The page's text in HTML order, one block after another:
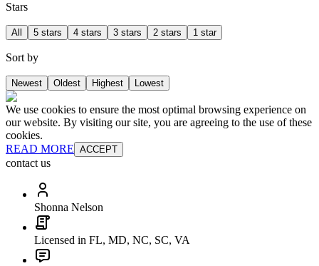
Stars
All 5 stars 4 stars 3 stars 2 stars 1 star
Sort by
Newest Oldest Highest Lowest
We use cookies to ensure the most optimal browsing experience on
our website. By visiting our site, you are agreeing to the use of these
cookies.
READ MORE ACCEPT
contact us
Shonna Nelson
Licensed in FL, MD, NC, SC, VA